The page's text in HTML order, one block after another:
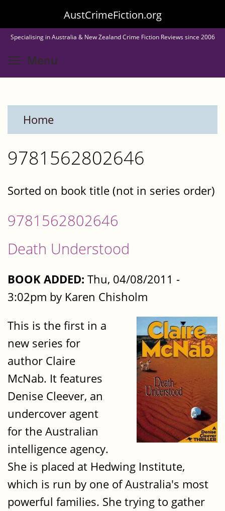
to
main
content
AustCrimeFiction.org
Specialising in Australia & New Zealand Crime Fiction Reviews since 2006
Menu
Home
9781562802646
Sorted on book title (not in series order)
9781562802646
Death Understood
BOOK ADDED: Thu, 04/08/2011 -
3:02pm by Karen Chisholm
This is the first in a
new series for
author Claire
McNab. It features
Denise Cleever, an
undercover agent
for the Australian
intelligence agency.
She is placed at Hedwing Institute,
which is run by one of Australia's most
powerful families. She trying to gather